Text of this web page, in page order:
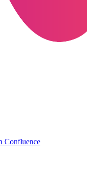
Confluence